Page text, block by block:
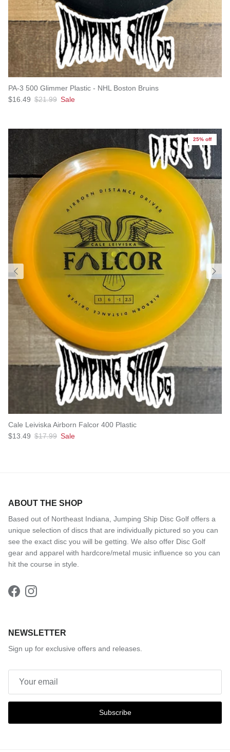
PA-3 500 Glimmer Plastic - NHL Boston Bruins
Sale price
$16.49 Regular price
$21.99 Sale
25% off
Cale Leiviska Airborn Falcor 400 Plastic
Sale price
$13.49 Regular price
$17.99 Sale
ABOUT THE SHOP
Based out of Northeast Indiana, Jumping Ship Disc Golf offers a
unique selection of discs that are individually pictured so you can
see the exact disc you will be getting. We also offer Disc Golf
gear and apparel with hardcore/metal music influence so you can
hit the course in style.
FacebookInstagram
NEWSLETTER
Sign up for exclusive offers and releases.
Subscribe